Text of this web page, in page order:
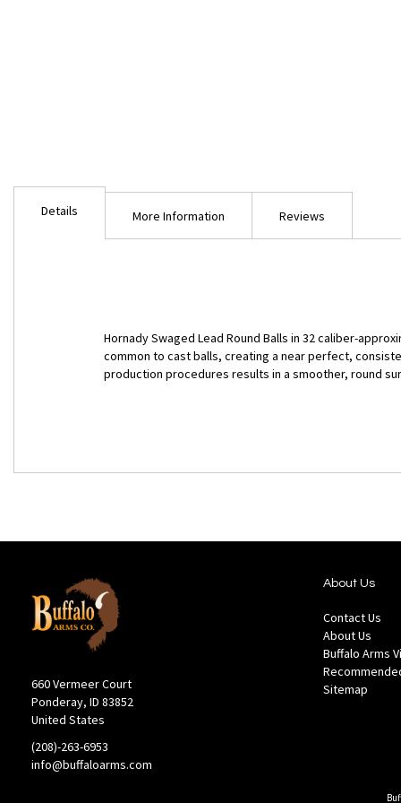
Details
Hornady Swaged Lead Round Balls in 32 caliber-
common to cast balls, creating a near perfect,
production procedures results in a smoother, round
More Information Reviews
660 Vermeer Court
Ponderay, ID 83852
United States
(208)-263-6953
info@buffaloarms.com
About Us
Contact Us
About Us
Buffalo Arms
Sitemap